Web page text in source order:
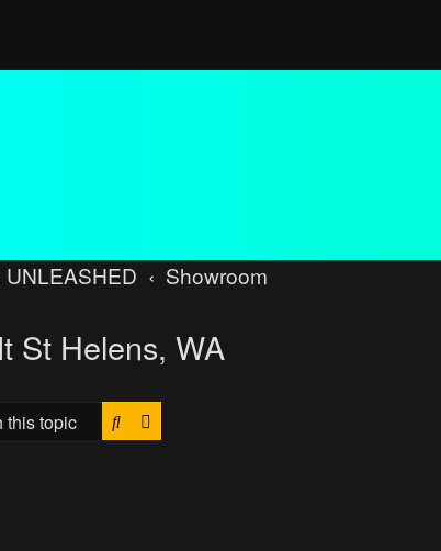
UNLEASHED Showroom
St Helens, WA
Search